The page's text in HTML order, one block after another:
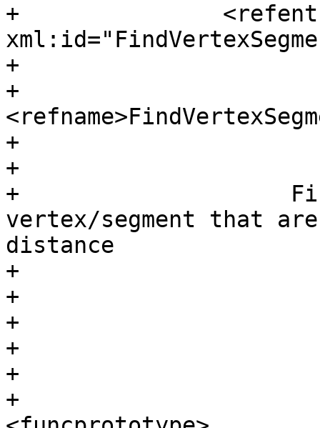
+		<refentry
+			<refnamediv>
+
+
+				<refpurpose>
+                    Find
vertex/segment that
distance
+				</refpurpose>
+			</refnamediv>
+
+			<refsynopsisdiv>
+				<funcsynopsis>
+